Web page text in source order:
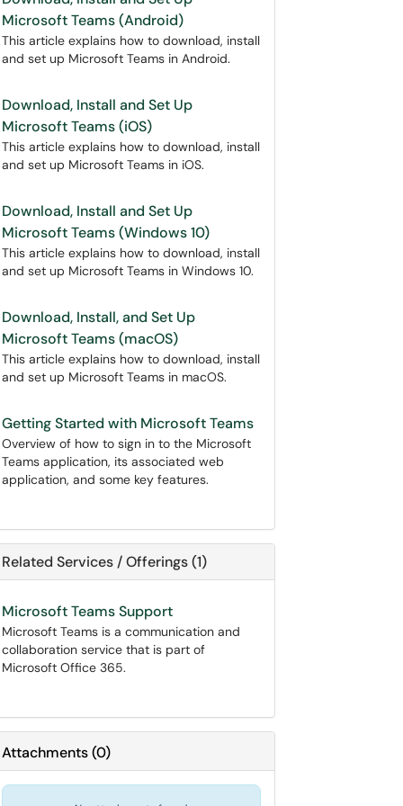
Microsoft Teams (Android)
This article explains how to download, install
and set up Microsoft Teams in Android.
Download, Install and Set Up
Microsoft Teams (iOS)
This article explains how to download, install
and set up Microsoft Teams in iOS.
Download, Install and Set Up
Microsoft Teams (Windows 10)
This article explains how to download, install
and set up Microsoft Teams in Windows 10.
Download, Install, and Set Up
Microsoft Teams (macOS)
This article explains how to download, install
and set up Microsoft Teams in macOS.
Getting Started with Microsoft Teams
Overview of how to sign in to the Microsoft
Teams application, its associated web
application, and some key features.
Related Services / Offerings (1)
Microsoft Teams Support
Microsoft Teams is a communication and
collaboration service that is part of
Microsoft Office 365.
Attachments(0)